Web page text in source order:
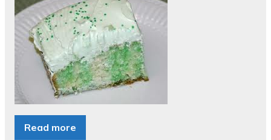
Read more